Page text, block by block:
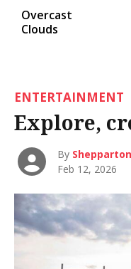
Overcast
Clouds
ENTERTAINMENT
Explore,
By
Feb 12, 2026